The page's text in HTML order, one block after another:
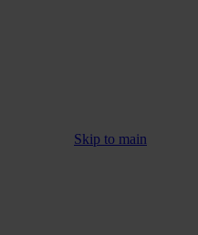
Skip to main